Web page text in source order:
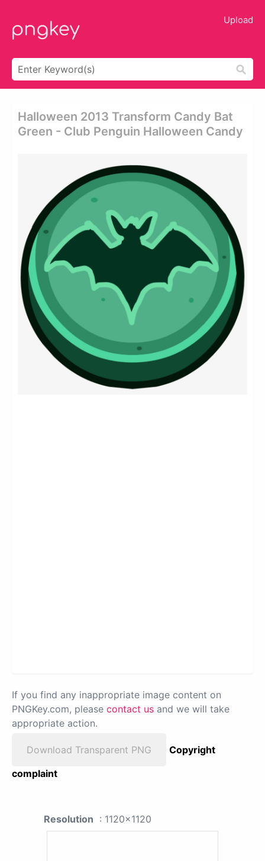
Upload
Halloween 2013 Transform Candy Bat
Green - Club Penguin Halloween Candy
If you find any inappropriate image content on
PNGKey.com, please contact us and we will take
appropriate action.
Download Transparent PNG
Copyright
complaint
Resolution : 1120x1120